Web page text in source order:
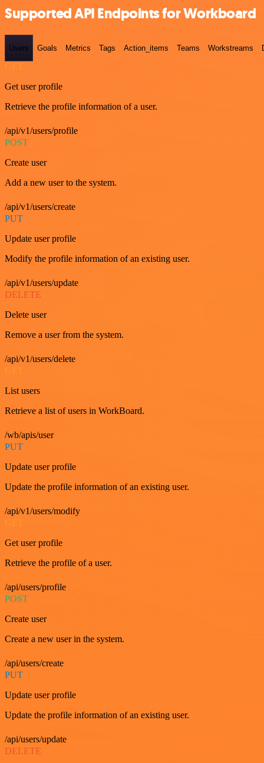
Supported API Endpoints for Workboard
Users Goals Metrics Tags Action_items Teams Workstreams
GET
Get user profile
Retrieve the profile information of a user.
/api/v1/users/profile
POST
Create user
Add a new user to the system.
/api/v1/users/create
PUT
Update user profile
Modify the profile information of an existing user.
/api/v1/users/update
DELETE
Delete user
Remove a user from the system.
/api/v1/users/delete
List users
Retrieve a list of users in WorkBoard.
/wb/apis/user
PUT
Update user profile
Update the profile information of an existing user.
/api/v1/users/modify
Get user profile
Retrieve the profile of a user.
/api/users/profile
POST
Create user
Create a new user in the system.
/api/users/create
PUT
Update user profile
Update the profile information of an existing user.
/api/users/update
DELETE